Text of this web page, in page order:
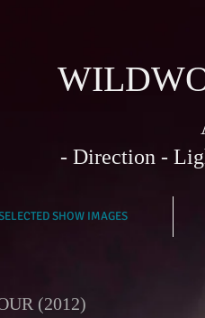
SHOW IMAGES
- Direction -
(2012)